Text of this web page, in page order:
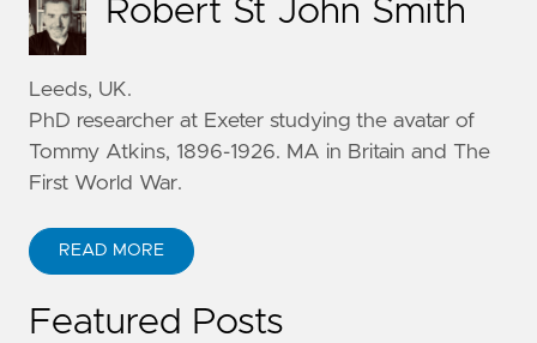
Robert St John Smith
Leeds, UK.
PhD researcher at Exeter studying the avatar of
Tommy Atkins, 1896-1926. MA in Britain and The
First World War.
READ MORE
Featured Posts